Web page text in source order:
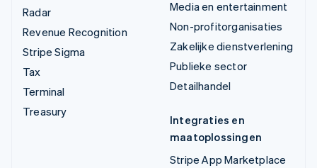
Radar
Revenue Recognition
Stripe Sigma
Tax
Terminal
Treasury
Media en entertainment
Non-profitorganisaties
Zakelijke dienstverlening
Publieke sector
Detailhandel
Integraties en
maatoplossingen
Stripe App Marketplace